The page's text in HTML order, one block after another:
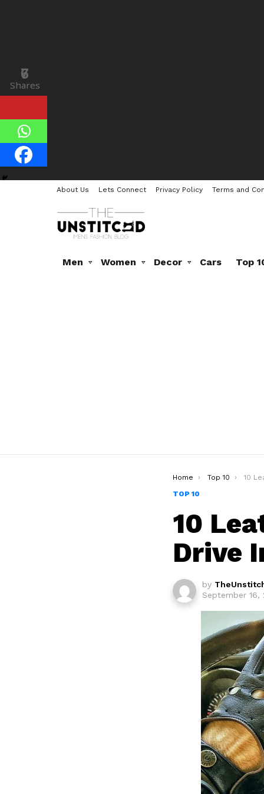
About Us Lets Connect Privacy Policy Terms and
Men Women Decor Cars Top
You are here:
Home Top 10
10
TOP 10
10
Drive
by
September 16,
7
Shares
6
Shares